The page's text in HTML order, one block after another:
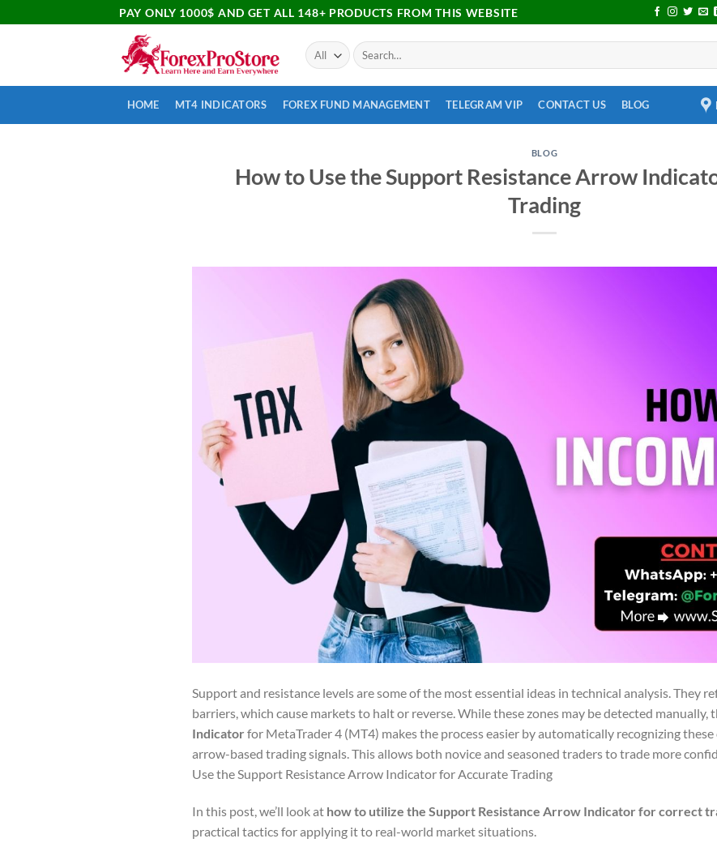
PAY ONLY 1000$ AND GET ALL 148+ PRODUCTS FROM THIS WEBSITE
HOME MT4 INDICATORS FOREX FUND MANAGEMENT TELEGRAM VIP CONTACT US BLOG
BLOG
How to Use the Support Resistance Arrow
Trading
Support and resistance levels are some of the most essential ideas in technical analysis. They
barriers, which cause markets to halt or reverse. While these zones may be detected manually,
Indicator for MetaTrader 4 (MT4) makes the process easier by automatically recognizing
arrow-based trading signals. This allows both novice and seasoned traders to trade more
Use the Support Resistance Arrow Indicator for Accurate Trading
In this post, we’ll look at how to utilize the Support Resistance Arrow Indicator for correct
practical tactics for applying it to real-world market situations.